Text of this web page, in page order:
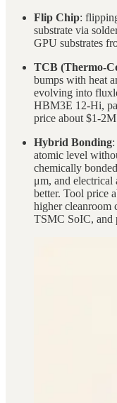
Flip Chip:
substrate via
GPU substrates
TCB (Thermo-
bumps with heat
evolving into
HBM3E 12-Hi,
price about $1-
Hybrid Bonding
atomic level
chemically
μm, and electrical
better. Tool price
higher
TSMC SoIC,